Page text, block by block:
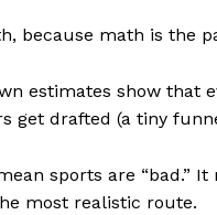
because math is the
estimates show
get drafted (a tiny
sports are “bad.” It
most realistic route.